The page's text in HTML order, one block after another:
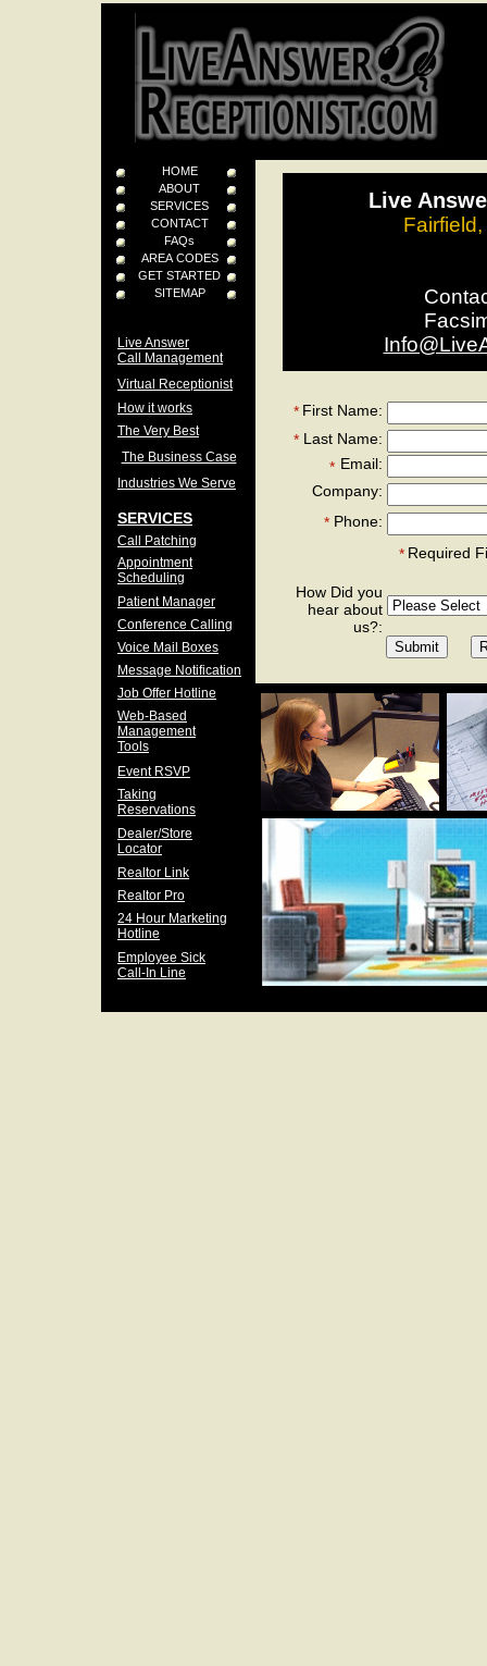
Live
First Name:
Email:
Last Name:
Company:
How Did you
hear about
us?:
Phone:
*
*
*
*
* Required
Realtor Pro
HOME
ABOUT
SERVICES
CONTACT
FAQs
AREA CODES
GET STARTED
SITEMAP
Job Offer Hotline
Live Answer
Call Management
Dealer/Store
Locator
Appointment
Scheduling
Conference Calling
Taking
Reservations
Virtual Receptionist
Voice Mail Boxes
Web-Based
Management
Tools
Event RSVP
Employee Sick
Call-In Line
24 Hour Marketing
Hotline
Patient Manager
Realtor Link
How it works
Call Patching
The Business Case
Message Notification
The Very Best
SERVICES
Industries We Serve